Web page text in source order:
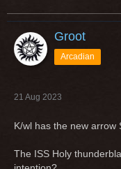
Groot
Arcadian
21 Aug 2023
K/wl has the new arrow
The ISS Holy